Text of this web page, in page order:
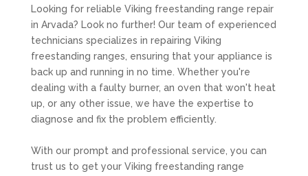
Looking for reliable Viking freestanding range repair
in Arvada? Look no further! Our team of experienced
technicians specializes in repairing Viking
freestanding ranges, ensuring that your appliance is
back up and running in no time. Whether you're
dealing with a faulty burner, an oven that won't heat
up, or any other issue, we have the expertise to
diagnose and fix the problem efficiently.
With our prompt and professional service, you can
trust us to get your Viking freestanding range